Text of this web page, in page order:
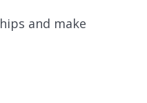
and make